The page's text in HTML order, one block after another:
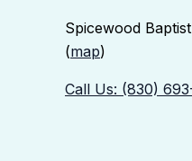
Spicewood
(map)
Call Us: (830)